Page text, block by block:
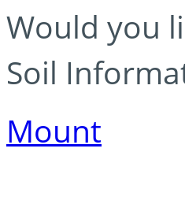
Would you
Soil
Mount